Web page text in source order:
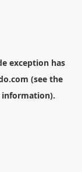
exception has
(see the